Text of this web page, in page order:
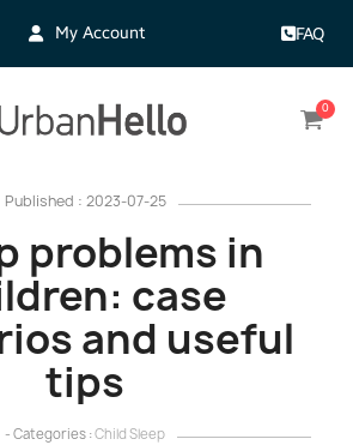
My Account FAQ
Published : 2023-07-25
problems in
case
and useful
tips
- Categories :Child Sleep